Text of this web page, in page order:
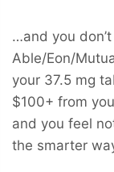
…and you
Able/Eon/
your 37.5 mg
$100+ from
and you feel
the smarter